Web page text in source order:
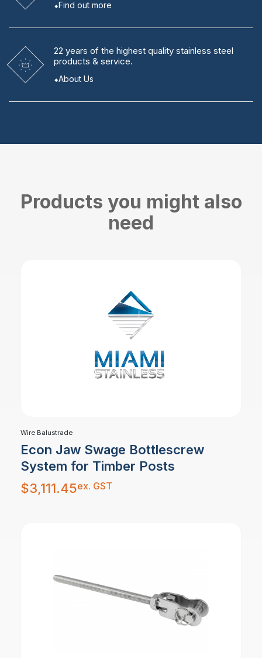
Find out more
22 years of the highest quality stainless steel
products & service.
About Us
Products you might also
need
Wire Balustrade
Econ Jaw Swage Bottlescrew
System for Timber Posts
$3,111.45ex. GST